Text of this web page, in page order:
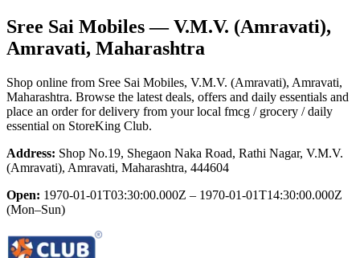
Sree Sai Mobiles— V.M.V. (Amravati),
Amravati, Maharashtra
Shop online from Sree Sai Mobiles, V.M.V. (Amravati), Amravati,
Maharashtra. Browse the latest deals, offers and daily essentials and
place an order for delivery from your local fmcg / grocery / daily
essential on StoreKing Club.
Address: Shop No.19, Shegaon Naka Road, Rathi Nagar, V.M.V.
(Amravati), Amravati, Maharashtra, 444604
Open: 1970-01-01T03:30:00.000Z – 1970-01-01T14:30:00.000Z
(Mon–Sun)